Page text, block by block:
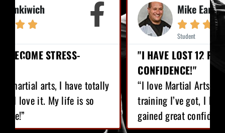
Mike Earl
 
"I HAVE LOST 12 POUNDS, GAINED GREAT
“I love Martial Arts training! With the
training I’ve got, I have lost 12 pounds,
gained great confidence!”